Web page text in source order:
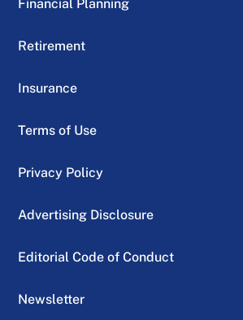
Financial Planning
Retirement
Insurance
Terms of Use
Privacy Policy
Advertising Disclosure
Editorial Code of Conduct
Newsletter